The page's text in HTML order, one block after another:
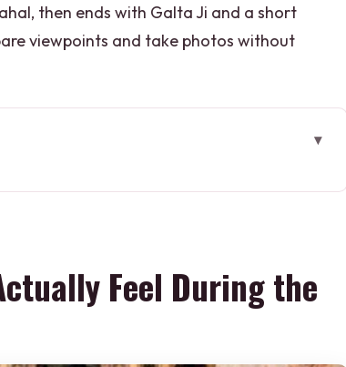
then ends with Galta Ji and a short
viewpoints and take photos without
Line Convenience
You Can FeelFeel During the